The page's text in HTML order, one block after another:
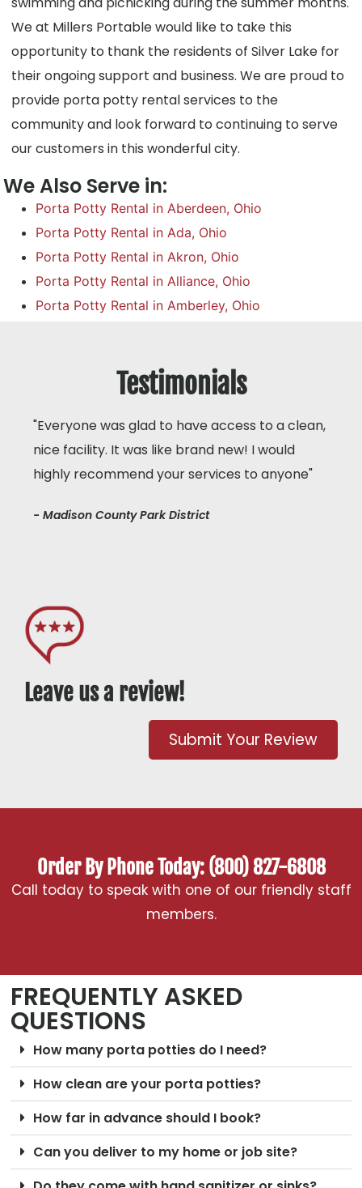
We at Millers Portable would like to take this
opportunity to thank the residents of Silver Lake for
their ongoing support and business. We are proud to
provide porta potty rental services to the
community and look forward to continuing to serve
our customers in this wonderful city.
We Also Serve in:
Porta Potty Rental in Aberdeen, Ohio
Porta Potty Rental in Ada, Ohio
Porta Potty Rental in Akron, Ohio
Porta Potty Rental in Alliance, Ohio
Porta Potty Rental in Amberley, Ohio
Testimonials
"Everyone was glad to have access to a clean,
nice facility. It was like brand new! I would
highly recommend your services to anyone"
- Madison County Park District
Leave us a review!
Submit Your Review
Order By Phone Today: (800) 827-6808
Call today to speak with one of our friendly staff
members.
FREQUENTLY ASKED
QUESTIONS
How many porta potties do I need?
How clean are your porta potties?
How far in advance should I book?
Can you deliver to my home or job site?